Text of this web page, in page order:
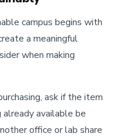
campus begins with
a meaningful
when making
ask if the item
available be
office or lab share